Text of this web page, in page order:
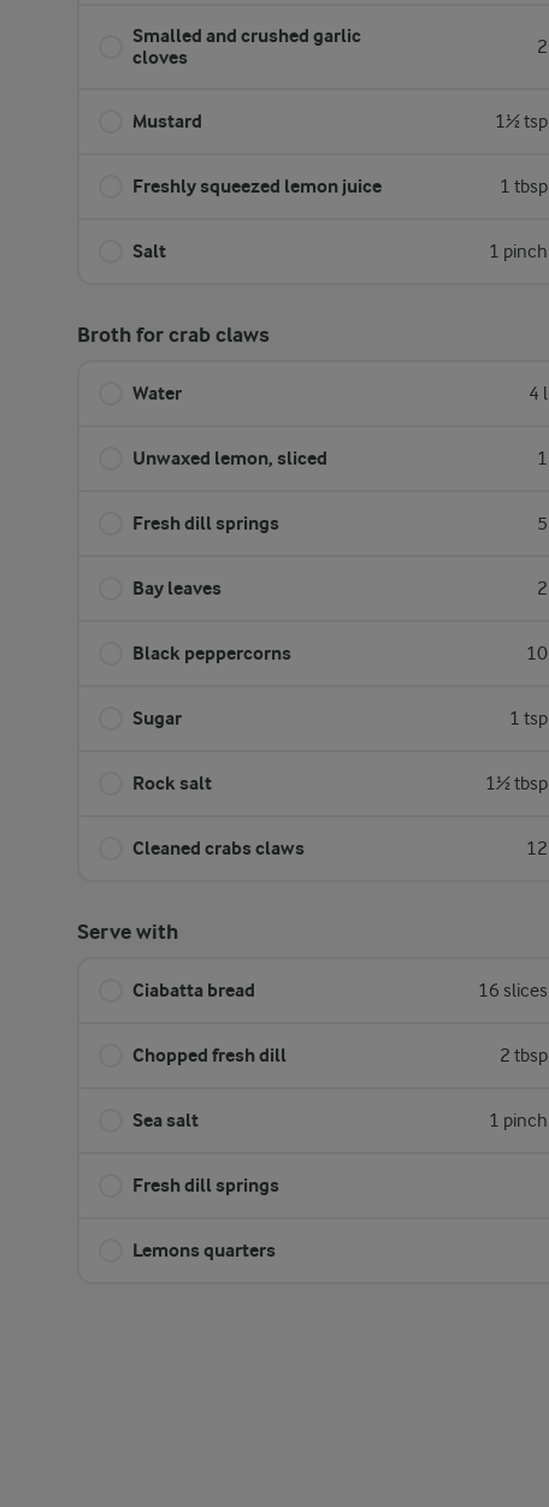
Smalled and crushed garlic
cloves
2
Mustard 1½ tsp
Freshly squeezed lemon juice 1 tbsp
Salt 1 pinch
Broth for crab claws
Water 4 l
Unwaxed lemon, sliced 1
Fresh dill springs 5
Bay leaves 2
Black peppercorns 10
Sugar 1 tsp
Rock salt 1½ tbsp
Cleaned crabs claws 12
Serve with
Ciabatta bread 16 slices
Chopped fresh dill 2 tbsp
Sea salt 1 pinch
Fresh dill springs
Lemons quarters